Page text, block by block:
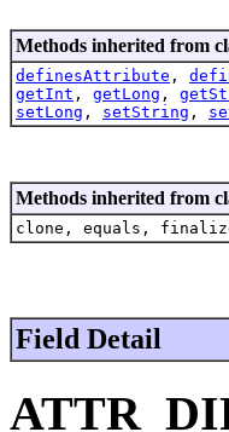
Methods inherited from
definesAttribute ,
getInt , getLong ,
setLong , setString ,
Methods inherited from
clone, equals,
Field Detail